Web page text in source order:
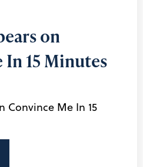
on
15 Minutes
Convince Me In 15